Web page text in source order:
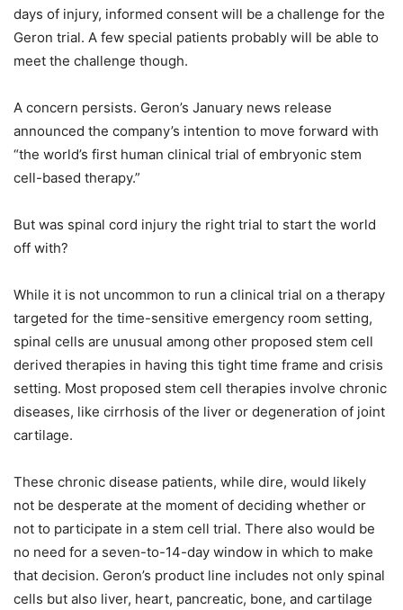
days of injury, informed consent will be a challenge for the
Geron trial. A few special patients probably will be able to
meet the challenge though.
A concern persists. Geron’s January news release
announced the company’s intention to move forward with
“the world’s first human clinical trial of embryonic stem
cell-based therapy.”
But was spinal cord injury the right trial to start the world
off with?
While it is not uncommon to run a clinical trial on a therapy
targeted for the time-sensitive emergency room setting,
spinal cells are unusual among other proposed stem cell
derived therapies in having this tight time frame and crisis
setting. Most proposed stem cell therapies involve chronic
diseases, like cirrhosis of the liver or degeneration of joint
cartilage.
These chronic disease patients, while dire, would likely
not be desperate at the moment of deciding whether or
not to participate in a stem cell trial. There also would be
no need for a seven-to-14-day window in which to make
that decision. Geron’s product line includes not only spinal
cells but also liver, heart, pancreatic, bone, and cartilage